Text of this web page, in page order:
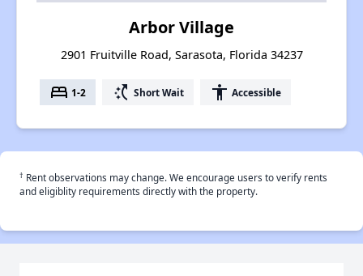
Arbor Village
2901 Fruitville Road, Sarasota, Florida 34237
bed 1-2 switch_access_shortcut Short Wait accessibility Accessible
† Rent observations may change. We encourage users to verify rents
and eligiblity requirements directly with the property.